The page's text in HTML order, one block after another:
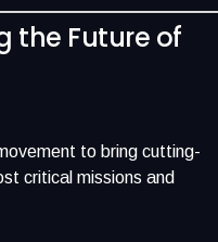
the Future of
to bring cutting-
critical missions and